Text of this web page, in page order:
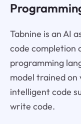
Tabnine is an AI
code completion
programming
model trained on
intelligent code
write code.